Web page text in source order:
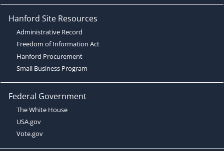
Hanford Site Resources
Administrative Record
Freedom of Information Act
Hanford Procurement
Small Business Program
Federal Government
The White House
USA.gov
Vote.gov